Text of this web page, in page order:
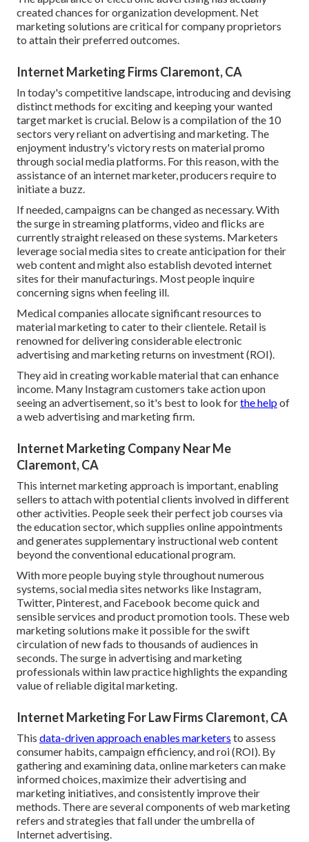
created chances for organization development. Net
marketing solutions are critical for company proprietors
to attain their preferred outcomes.
Internet Marketing Firms Claremont, CA
In today's competitive landscape, introducing and devising
distinct methods for exciting and keeping your wanted
target market is crucial. Below is a compilation of the 10
sectors very reliant on advertising and marketing. The
enjoyment industry's victory rests on material promo
through social media platforms. For this reason, with the
assistance of an internet marketer, producers require to
initiate a buzz.
If needed, campaigns can be changed as necessary. With
the surge in streaming platforms, video and flicks are
currently straight released on these systems. Marketers
leverage social media sites to create anticipation for their
web content and might also establish devoted internet
sites for their manufacturings. Most people inquire
concerning signs when feeling ill.
Medical companies allocate significant resources to
material marketing to cater to their clientele. Retail is
renowned for delivering considerable electronic
advertising and marketing returns on investment (ROI).
They aid in creating workable material that can enhance
income. Many Instagram customers take action upon
seeing an advertisement, so it's best to look forthe helpof
a web advertising and marketing firm.
Internet Marketing Company Near Me
Claremont, CA
This internet marketing approach is important, enabling
sellers to attach with potential clients involved in different
other activities. People seek their perfect job courses via
the education sector, which supplies online appointments
and generates supplementary instructional web content
beyond the conventional educational program.
With more people buying style throughout numerous
systems, social media sites networks like Instagram,
Twitter, Pinterest, and Facebook become quick and
sensible services and product promotion tools. These web
marketing solutions make it possible for the swift
circulation of new fads to thousands of audiences in
seconds. The surge in advertising and marketing
professionals within law practice highlights the expanding
value of reliable digital marketing.
Internet Marketing For Law Firms Claremont, CA
This data-driven approach enables marketers to assess
consumer habits, campaign efficiency, and roi (ROI). By
gathering and examining data, online marketers can make
informed choices, maximize their advertising and
marketing initiatives, and consistently improve their
methods. There are several components of web marketing
refers and strategies that fall under the umbrella of
Internet advertising.